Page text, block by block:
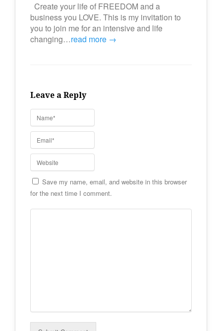
Create your life of FREEDOM and a
business you LOVE. This is my invitation to
you to join me for an intensive and life
changing…read more →
Leave a Reply
Save my name, email, and website in this browser
for the next time I comment.